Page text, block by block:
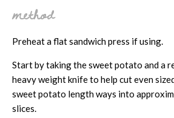
method
Preheat a flat sandwich press if using.
Start by taking the sweet potato and a
heavy weight knife to help cut even
sweet potato length ways into
slices.